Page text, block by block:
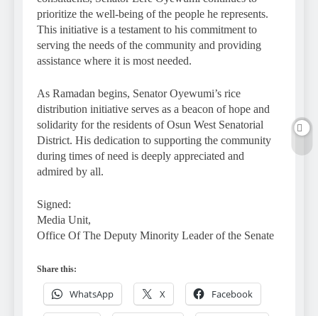
prioritize the well-being of the people he represents.
This initiative is a testament to his commitment to
serving the needs of the community and providing
assistance where it is most needed.
As Ramadan begins, Senator Oyewumi’s rice
distribution initiative serves as a beacon of hope and
solidarity for the residents of Osun West Senatorial
District. His dedication to supporting the community
during times of need is deeply appreciated and
admired by all.
Signed:
Media Unit,
Office Of The Deputy Minority Leader of the Senate
Share this:
WhatsApp X Facebook